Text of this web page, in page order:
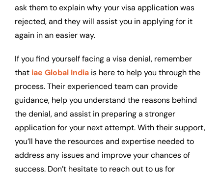
ask them to explain why your visa application was
rejected, and they will assist you in applying for it
again in an easier way.
If you find yourself facing a visa denial, remember
thatiae Global Indiais here to help you through the
process. Their experienced team can provide
guidance, help you understand the reasons behind
the denial, and assist in preparing a stronger
application for your next attempt. With their support,
you’ll have the resources and expertise needed to
address any issues and improve your chances of
success. Don’t hesitate to reach out to us for